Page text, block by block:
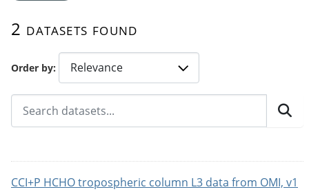
Order by
2 datasets found
CCI+P HCHO tropospheric column L3 data from OMI, v1